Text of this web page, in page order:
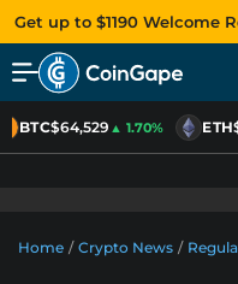
Get up to $1190 Welcome
BTC$64,529▲ 1.70% ETH
Home / Crypto News /